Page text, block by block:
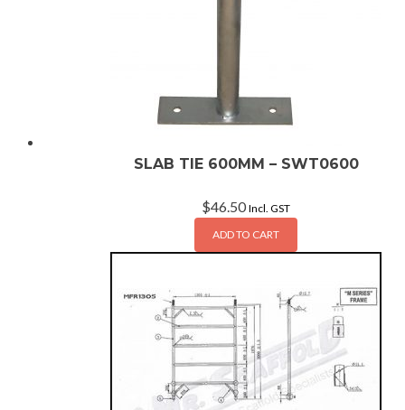
SLAB TIE 600MM – SWT0600
$46.50 Incl. GST
ADD TO CART